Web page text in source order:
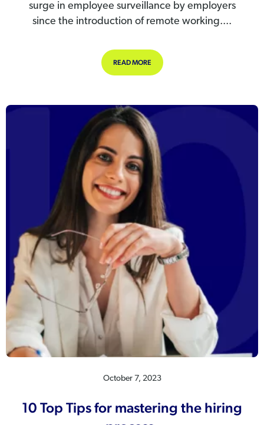
surge in employee surveillance by employers
since the introduction of remote working....
READ MOREABOUT SPIKE IN EMPLOYEE
October 7, 2023
10 Top Tips for mastering the hiring